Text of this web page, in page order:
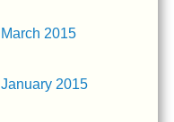
March 2015
January 2015